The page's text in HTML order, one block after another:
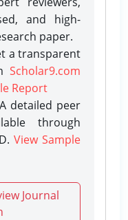
and high-
paper.
a transparent
Scholar9.com
Report
detailed peer
through
View Sample
Journal